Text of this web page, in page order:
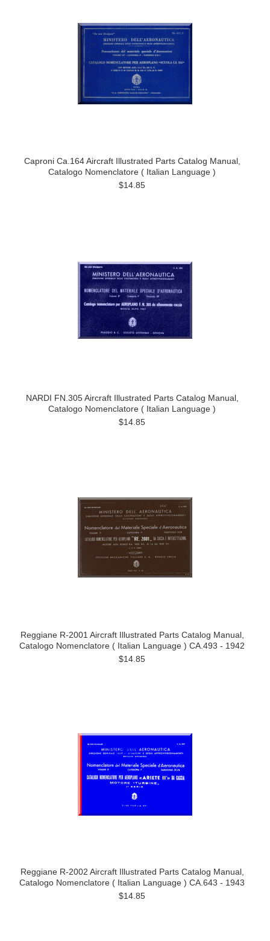
Caproni Ca.164 Aircraft Illustrated Parts Catalog Manual,
Catalogo Nomenclatore ( Italian Language )
$14.85
NARDI FN.305 Aircraft Illustrated Parts Catalog Manual,
Catalogo Nomenclatore ( Italian Language )
$14.85
Reggiane R-2001 Aircraft Illustrated Parts Catalog Manual,
Catalogo Nomenclatore ( Italian Language ) CA.493 - 1942
$14.85
Reggiane R-2002 Aircraft Illustrated Parts Catalog Manual,
Catalogo Nomenclatore ( Italian Language ) CA.643 - 1943
$14.85